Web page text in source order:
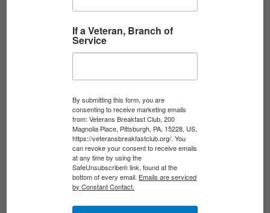
THE UNTOLD STORY THAT CHANGED
OPERATION DESERT ...
Streamed live on July 13, 2026 Join the
Veterans Breakfast Club for a conversation
with retired Army Colonel Frank Hancock,
If a Veteran, Branch of
Service
By submitting this form, you are
consenting to receive marketing emails
from: Veterans Breakfast Club, 200
Magnolia Place, Pittsburgh, PA, 15228, US,
https://veteransbreakfastclub.org/. You
can revoke your consent to receive emails
at any time by using the
SafeUnsubscribe® link, found at the
bottom of every email. Emails are serviced
by Constant Contact.